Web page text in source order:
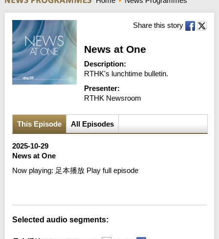
r
c
h
Share this story
News at One
Description:
RTHK's lunchtime bulletin.
Presenter:
RTHK Newsroom
This Episode All Episodes
2025-10-29
News at One
Now playing: 足本播放 Play full episode
Selected audio segments: